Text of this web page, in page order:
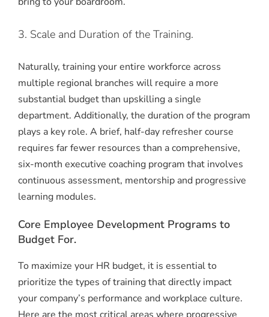
3. Scale and Duration of the Training.
Naturally, training your entire workforce across
multiple regional branches will require a more
substantial budget than upskilling a single
department. Additionally, the duration of the program
plays a key role. A brief, half-day refresher course
requires far fewer resources than a comprehensive,
six-month executive coaching program that involves
continuous assessment, mentorship and progressive
learning modules.
Core Employee Development Programs to
Budget For.
To maximize your HR budget, it is essential to
prioritize the types of training that directly impact
your company’s performance and workplace culture.
Here are the most critical areas where progressive